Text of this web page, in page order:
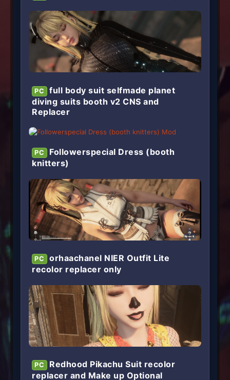
PC
full body suit selfmade planet
diving suits booth v2 CNS and
Replacer
PC
Followerspecial Dress (booth
knitters)
PC
orhaachanel NIER Outfit Lite
recolor replacer only
PC
Redhood Pikachu Suit recolor
replacer and Make up Optional